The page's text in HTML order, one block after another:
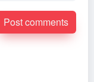
Post comments